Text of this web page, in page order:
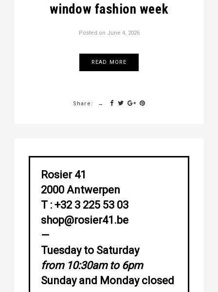
window fashion week
Posted on June 4, 2026
READ MORE
Share:
Rosier 41
2000 Antwerpen
T : +32 3 225 53 03
shop@rosier41.be
—
Tuesday to Saturday
from 10:30am to 6pm
Sunday and Monday closed